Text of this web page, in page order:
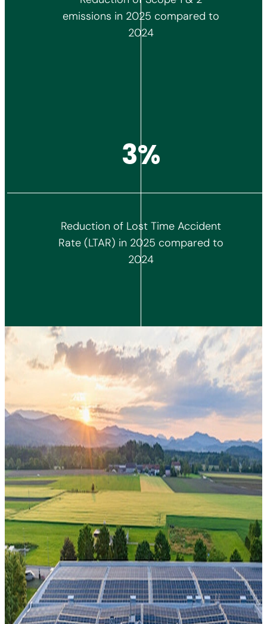
emissions in 2025 compared to
2024
4%
Reduction of Lost Time Accident
Rate (LTAR) in 2025 compared to
2024